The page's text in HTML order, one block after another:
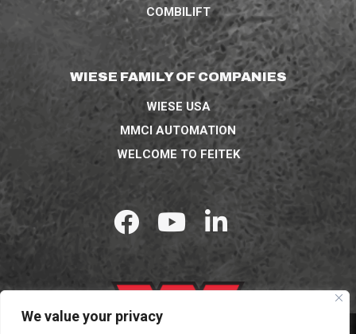
We value your privacy
COMBILIFT
WIESE FAMILY OF COMPANIES
WIESE USA
MMCI AUTOMATION
WELCOME TO FEITEK